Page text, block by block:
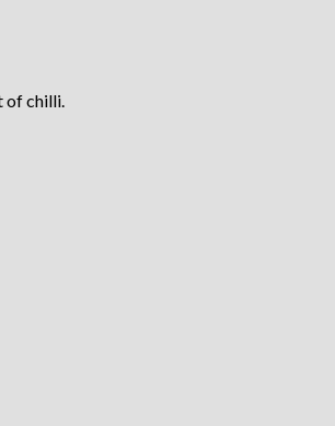
of chilli.